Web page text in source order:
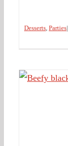
Desserts, Parties|